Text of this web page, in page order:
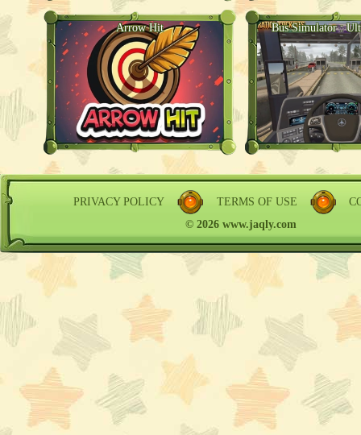
Arrow Hit Bus Simulator :
PRIVACY POLICY TERMS OF USE
© 2026 www.jaqly.com